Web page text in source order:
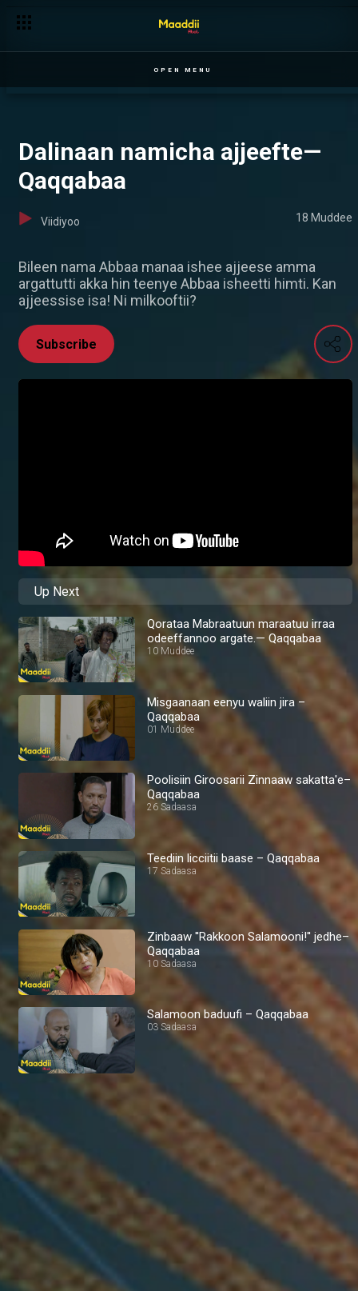
OPEN MENU
Dalinaan namicha ajjeefte—
Qaqqabaa
Viidiyoo 18 Muddee
Bileen nama Abbaa manaa ishee ajjeese amma
argattutti akka hin teenye Abbaa isheetti himti. Kan
ajjeessise isa! Ni milkooftii?
Subscribe
Up Next
Qorataa Mabraatuun maraatuu irraa
odeeffannoo argate.— Qaqqabaa
10 Muddee
Misgaanaan eenyu waliin jira –
Qaqqabaa
01 Muddee
Poolisiin Giroosarii Zinnaaw sakatta'e–
Qaqqabaa
26 Sadaasa
Teediin licciitii baase – Qaqqabaa
17 Sadaasa
Zinbaaw ''Rakkoon Salamooni!'' jedhe–
Qaqqabaa
10 Sadaasa
Salamoon baduufi – Qaqqabaa
03 Sadaasa